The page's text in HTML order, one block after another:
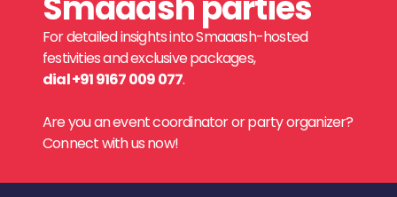
For detailed insights into Smaaash-hosted
festivities and exclusive packages,
dial +91 9167 009 077.
Are you an event coordinator or party organizer?
Connect with us now!